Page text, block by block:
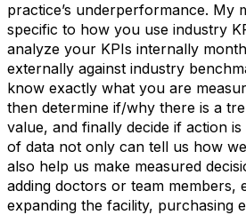
practice’s underperformance. My
specific to how you use industry
analyze your KPIs internally
externally against industry
know exactly what you are
then determine if/why there is a
value, and finally decide if action is
of data not only can tell us how
also help us make measured
adding doctors or team members,
expanding the facility, purchasing